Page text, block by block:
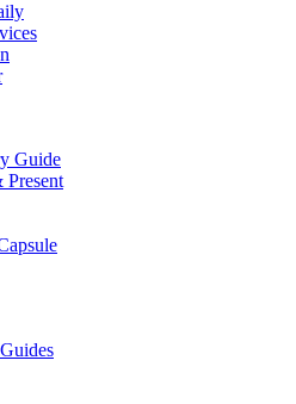
Guide
Present